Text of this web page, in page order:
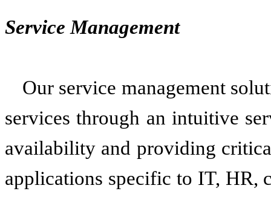
Service Management
Our service management
services through an intuitive
availability and providing
applications specific to IT, HR,